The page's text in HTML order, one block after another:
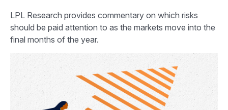
LPL Research provides commentary on which risks
should be paid attention to as the markets move into the
final months of the year.